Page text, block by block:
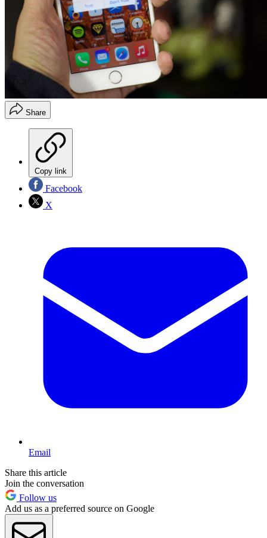
Share
Copy link
Facebook
X
Email
Share this article
Join the conversation
Follow us
Add us as a preferred source on Google